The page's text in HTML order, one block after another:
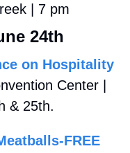
| 7 pm
24th
on Hospitality
Center |
& 25th.
FREE